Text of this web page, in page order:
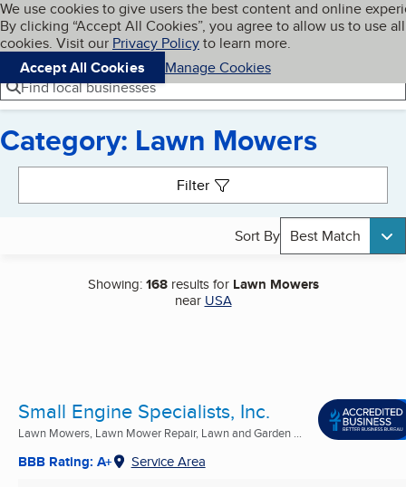
Skip to main content
Cookies on BBB.org
We use cookies to give users the best content and online
By clicking “Accept All Cookies”, you agree to allow us to use all
cookies. Visit our Privacy Policyto learn more.
Accept All Cookies
Manage Cookies
Navigation menu
Menu My BBB
Find local businesses
Category: Lawn Mowers
Filter
Sort By Best Match
Showing:168results for Lawn Mowers
near USA
Small Engine Specialists, Inc.
Lawn Mowers, Lawn Mower Repair, Lawn and Garden ...
BBB Rating: A+ Service Area